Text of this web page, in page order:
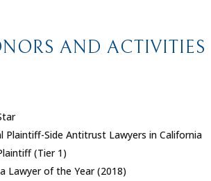
AND ACTIVITIES
Plaintiff-Side Antitrust Lawyers in California
(Tier 1)
Lawyer of the Year (2018)